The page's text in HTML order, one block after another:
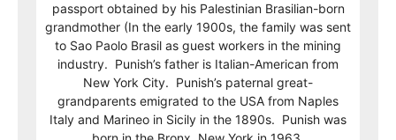
passport obtained by his Palestinian Brasilian-born
grandmother (In the early 1900s, the family was sent
to Sao Paolo Brasil as guest workers in the mining
industry. Punish’s father is Italian-American from
New York City. Punish’s paternal great-
grandparents emigrated to the USA from Naples
Italy and Marineo in Sicily in the 1890s. Punish was